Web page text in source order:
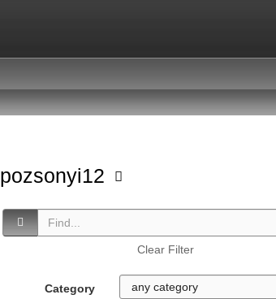
pozsonyi12
Clear Filter
Category